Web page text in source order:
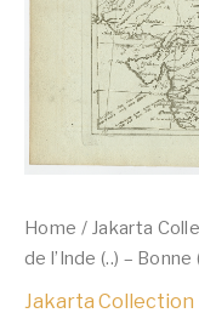
Home / Jakarta
de l’Inde (..) –
Jakarta Collection